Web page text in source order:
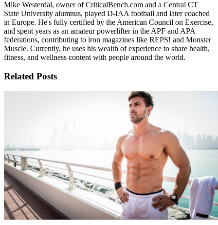
Mike Westerdal, owner of CriticalBench.com and a Central CT
State University alumnus, played D-IAA football and later coached
in Europe. He's fully certified by the American Council on Exercise,
and spent years as an amateur powerlifter in the APF and APA
federations, contributing to iron magazines like REPS! and Monster
Muscle. Currently, he uses his wealth of experience to share health,
fitness, and wellness content with people around the world.
Related Posts